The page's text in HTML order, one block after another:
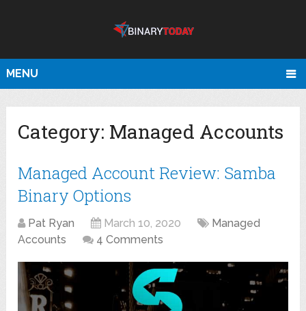
MENU
Category: Managed Accounts
Managed Account Review: Samba
Binary Options
Pat Ryan March 10, 2020
Managed
Accounts
4 Comments